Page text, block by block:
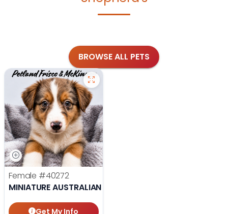
BROWSE ALL PETS
Female #40272
MINIATURE AUSTRALIAN SHEPHERD
Get My Info